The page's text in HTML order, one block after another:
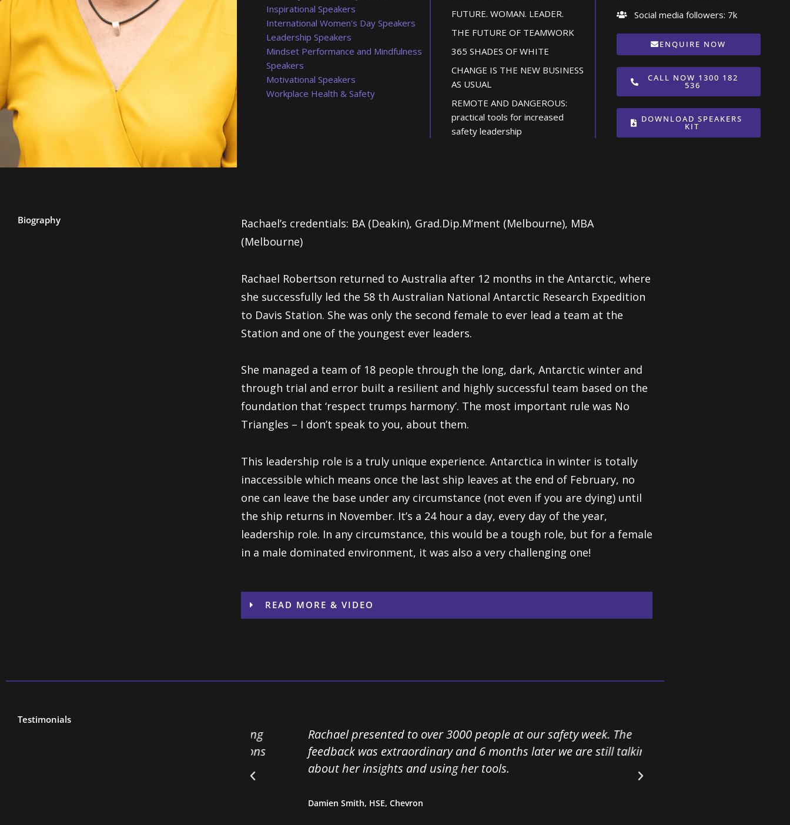
Inspirational Speakers
International Women's Day Speakers
Leadership Speakers
Mindset Performance and Mindfulness
Speakers
Motivational Speakers
Workplace Health & Safety
FUTURE. WOMAN. LEADER.
THE FUTURE OF TEAMWORK
365 SHADES OF WHITE
CHANGE IS THE NEW BUSINESS
AS USUAL
REMOTE AND DANGEROUS:
practical tools for increased
safety leadership
Social media followers: 7k
ENQUIRE NOW
CALL NOW 1300 182
536
DOWNLOAD SPEAKERS
KIT
Biography
Rachael’s credentials: BA (Deakin), Grad.Dip.M’ment (Melbourne), MBA
(Melbourne)
Rachael Robertson returned to Australia after 12 months in the Antarctic, where
she successfully led the 58 th Australian National Antarctic Research Expedition
to Davis Station. She was only the second female to ever lead a team at the
Station and one of the youngest ever leaders.
She managed a team of 18 people through the long, dark, Antarctic winter and
through trial and error built a resilient and highly successful team based on the
foundation that ‘respect trumps harmony’. The most important rule was No
Triangles – I don’t speak to you, about them.
This leadership role is a truly unique experience. Antarctica in winter is totally
inaccessible which means once the last ship leaves at the end of February, no
one can leave the base under any circumstance (not even if you are dying) until
the ship returns in November. It’s a 24 hour a day, every day of the year,
leadership role. In any circumstance, this would be a tough role, but for a female
in a male dominated environment, it was also a very challenging one!
READ MORE & VIDEO
Testimonials
Rachael presented to over 3000 people at our safety week. The
feedback was extraordinary and 6 months later we are still talking
about her insights and using her tools.
Damien Smith, HSE, Chevron